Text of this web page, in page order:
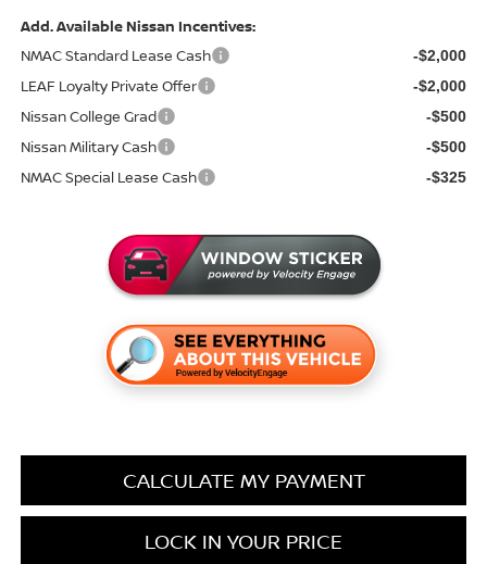
Add. Available Nissan Incentives:
NMAC Standard Lease Cash
-$2,000
LEAF Loyalty Private Offer -$2,000
Nissan College Grad -$500
Nissan Military Cash -$500
NMAC Special Lease Cash -$325
CALCULATE MY PAYMENT
LOCK IN YOUR PRICE